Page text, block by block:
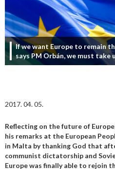
If we want Europe to remain
says PM Orbán, we must
2017. 04. 05.
Reflecting on the future of
his remarks at the European
in Malta by thanking God that
communist dictatorship and
Europe was finally able to rejoin